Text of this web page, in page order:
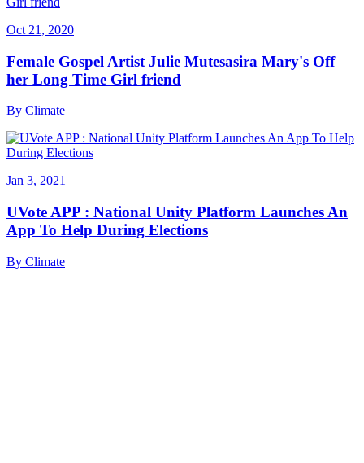
Oct 21, 2020
Female Gospel Artist Julie Mutesasira Mary's Off
her Long Time Girl friend
By Climate
Jan 3, 2021
UVote APP : National Unity Platform Launches An
App To Help During Elections
By Climate